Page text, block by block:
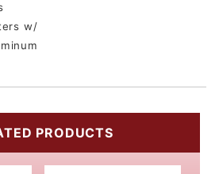
w/
PRODUCTS